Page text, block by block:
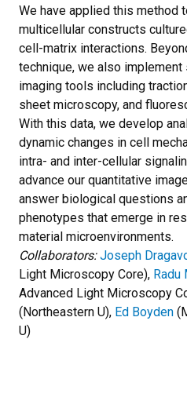
We have applied this method
multicellular constructs
cell-matrix interactions.
technique, we also
imaging tools including
sheet microscopy, and
With this data, we develop
dynamic changes in cell
intra- and inter-cellular
advance our quantitative
answer biological questions
phenotypes that emerge in
material microenvironments.
Collaborators:Joseph
Light Microscopy Core), Radu
Advanced Light Microscopy
(Northeastern U), Ed Boyden
U)